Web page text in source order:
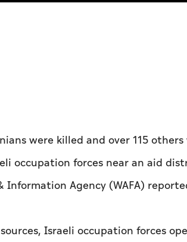
were killed and over 115
occupation forces near an aid
Information Agency (WAFA)
Israeli occupation forces